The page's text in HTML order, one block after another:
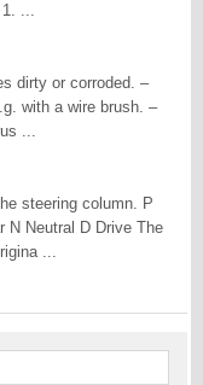
...
dirty or corroded. –
with a wire brush. –
...
steering column. P
N Neutral D Drive The
...